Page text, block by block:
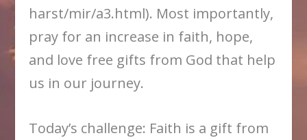
harst/mir/a3.html). Most importantly,
pray for an increase in faith, hope,
and love free gifts from God that help
us in our journey.
Today’s challenge: Faith is a gift from